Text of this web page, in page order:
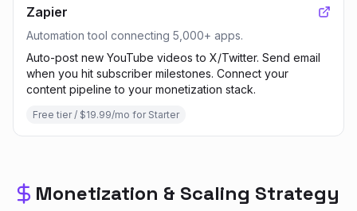
Zapier
Automation tool connecting 5,000+ apps.
Auto-post new YouTube videos to X/Twitter. Send email
when you hit subscriber milestones. Connect your
content pipeline to your monetization stack.
Free tier / $19.99/mo for Starter
Monetization & Scaling Strategy